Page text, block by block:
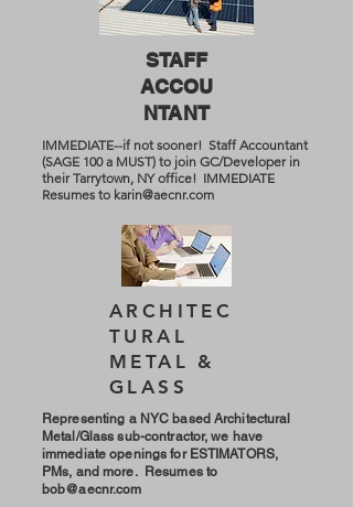
STAFF
ACCOU
NTANT
IMMEDIATE--if not sooner! Staff Accountant
(SAGE 100 a MUST) to join GC/Developer in
their Tarrytown, NY office! IMMEDIATE
Resumes to karin@aecnr.com
ARCHITEC
TURAL
METAL &
GLASS
Representing a NYC based Architectural
Metal/Glass sub-contractor, we have
immediate openings for ESTIMATORS,
PMs, and more. Resumes to
bob@aecnr.com